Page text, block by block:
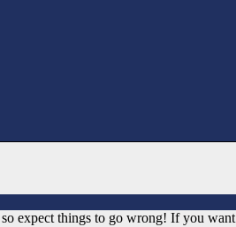
expect things to go wrong! If you want